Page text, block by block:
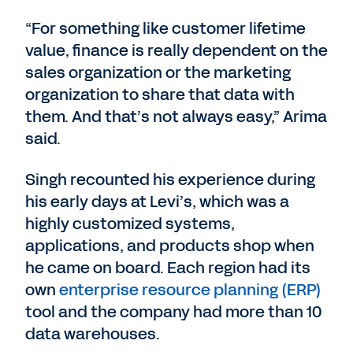
“For something like customer lifetime
value, finance is really dependent on the
sales organization or the marketing
organization to share that data with
them. And that’s not always easy,” Arima
said.
Singh recounted his experience during
his early days at Levi’s, which was a
highly customized systems,
applications, and products shop when
he came on board. Each region had its
ownenterprise resource planning (ERP)
tool and the company had more than 10
data warehouses.